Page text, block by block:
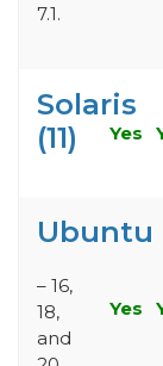
7.1.
Solaris
(11)
Yes
Ubuntu
– 16,
18,
and
Yes